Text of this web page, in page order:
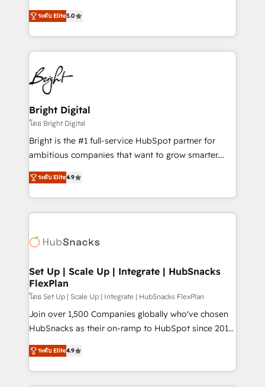
Growth-Driven Design Agency of the Year 🏆2016
Sales Enablement HubSpot Impact Award 🏆2015
HubSpot COS Performance Award 🏆2014 HubSpot
COS Design Award 🏆2013 HubSpot Marketplace
Partner 📆Founded in 1997
and nonprofits — to streamline operations, scale
revenue, and unlock the full potential of HubSpot.
With deep technical and industry expertise, we fuse
automation, integration, and AI innovation to deliver
lasting impact. We specialize in: • Turnkey and end-
to-end HubSpot implementations • Onboarding for
Sales, Service, Marketing & Content Hubs • AI voice
and chat agents, predictive automation, and smart
workflows • Salesforce + HubSpot integration •
RevOps and AI-driven sales enablement • Website
design and CMS development • ERP integration: SAP,
and CRM migration from any platform •
Client/member portals built on HubSpot • Custom
WooCommerce, BuilderTrend, and more Experience
the difference — reach out to see how AI + HubSpot
ระดับ Elite5.0
Bright Digital
โดย Bright Digital
Bright is the #1 full-service HubSpot partner for
ambitious companies that want to grow smarter.
From HubSpot onboarding, to training, from
developing a new website to lead generation and
digital marketing; we do it all (and with great
results)! In short, our services include: - HubSpot
HubSpot development: websites, custom modules,
marketing, advertising, campaigns, content and
design We connect people, data and technology to
improve customer experiences. With our bright
people, exciting ideas and can-do mentality, we
ensure revenue growth on a daily basis. So tell us
team of 100+ experts is ready for you! Driving digital
growth | www.brightdigital.com
ระดับ Elite4.9
Set Up | Scale Up | Integrate | HubSnacks
FlexPlan
โดย Set Up | Scale Up | Integrate | HubSnacks FlexPlan
Join over 1,500 Companies globally who've chosen
HubSnacks as their on-ramp to HubSpot since 2014
Simple pay-as-you-go plans that accelerate value...
1️⃣ Set Up | Onboarding New or Check-fixing existing
HubSpot portals 2️⃣ Scale Up | 100% HubSpot Task
ระดับ Elite4.9